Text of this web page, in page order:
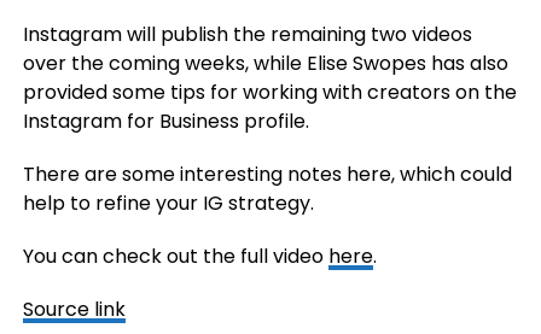
Instagram will publish the remaining two videos
over the coming weeks, while Elise Swopes has also
provided some tips for working with creators on the
Instagram for Business profile.
There are some interesting notes here, which could
help to refine your IG strategy.
You can check out the full video here.
Source link